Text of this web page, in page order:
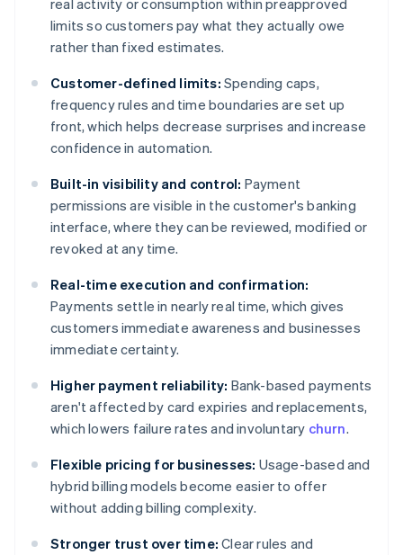
real activity or consumption within preapproved
limits so customers pay what they actually owe
rather than fixed estimates.
Customer-defined limits: Spending caps,
frequency rules and time boundaries are set up
front, which helps decrease surprises and increase
confidence in automation.
Built-in visibility and control: Payment
permissions are visible in the customer's banking
interface, where they can be reviewed, modified or
revoked at any time.
Real-time execution and confirmation:
Payments settle in nearly real time, which gives
customers immediate awareness and businesses
immediate certainty.
Higher payment reliability: Bank-based payments
aren't affected by card expiries and replacements,
which lowers failure rates and involuntary churn.
Flexible pricing for businesses: Usage-based and
hybrid billing models become easier to offer
without adding billing complexity.
Stronger trust over time: Clear rules and